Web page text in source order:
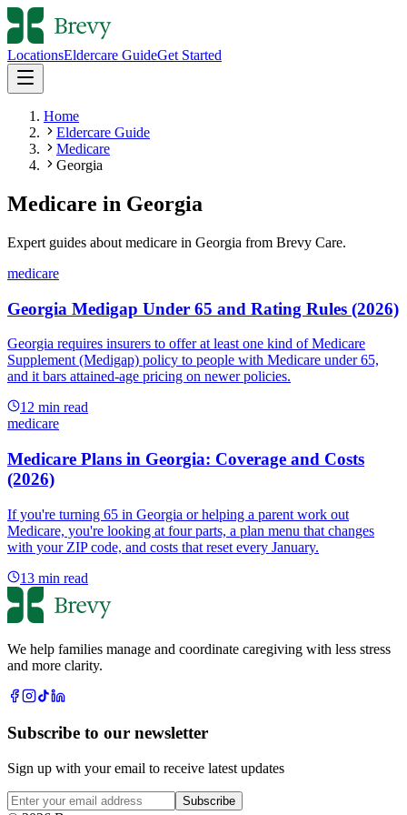
LocationsEldercare GuideGet Started
Home
Eldercare Guide
Medicare
Georgia
Medicare in Georgia
Expert guides about medicare in Georgia from Brevy Care.
medicare
Georgia Medigap Under 65 and Rating Rules (2026)
Georgia requires insurers to offer at least one kind of Medicare
Supplement (Medigap) policy to people with Medicare under 65,
and it bars attained-age pricing on newer policies.
12 min read
medicare
Medicare Plans in Georgia: Coverage and Costs
(2026)
If you're turning 65 in Georgia or helping a parent work out
Medicare, you're looking at four parts, a plan menu that changes
with your ZIP code, and costs that reset every January.
13 min read
We help families manage and coordinate caregiving with less stress
and more clarity.
Subscribe to our newsletter
Sign up with your email to receive latest updates
Subscribe